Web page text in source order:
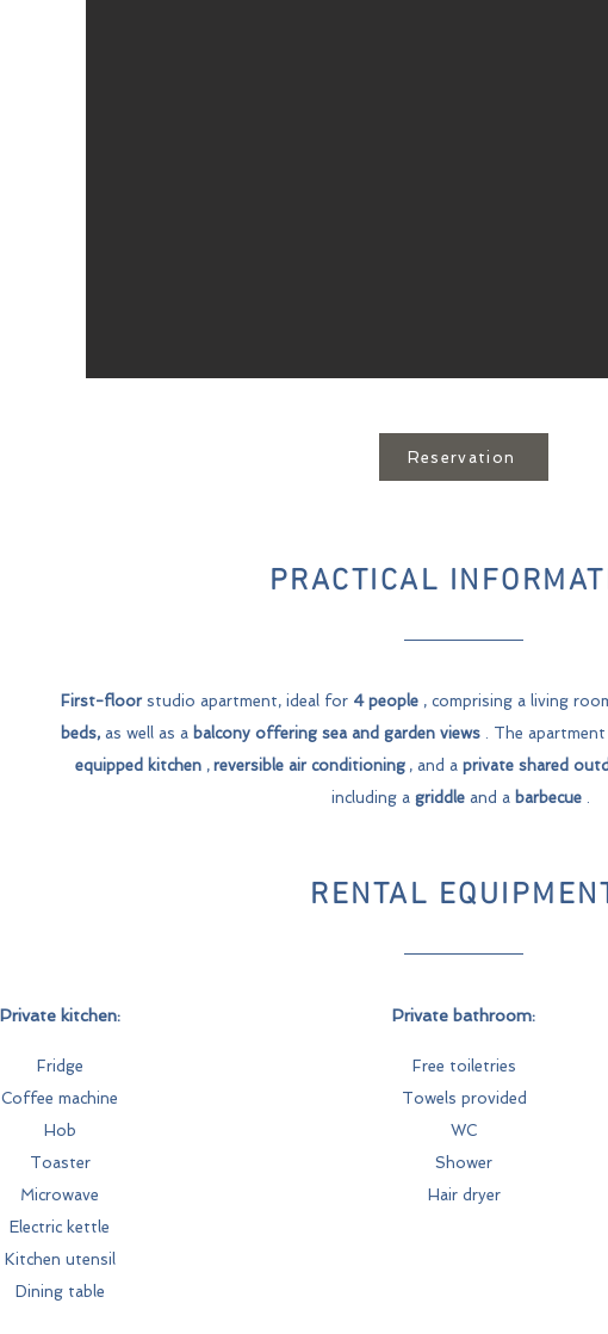
Reservation
PRACTICAL
First-floor studio apartment, ideal for 4 people , comprising a living
beds, as well as a balcony offering sea and garden views . The
equipped kitchen , reversible air conditioning , and a private shared
including a griddle and a barbecue .
RENTAL
Private kitchen:
Fridge
Coffee machine
Hob
Toaster
Microwave
Electric kettle
Kitchen utensil
Dining table
Private bathroom:
Free toiletries
Towels provided
WC
Shower
Hair dryer